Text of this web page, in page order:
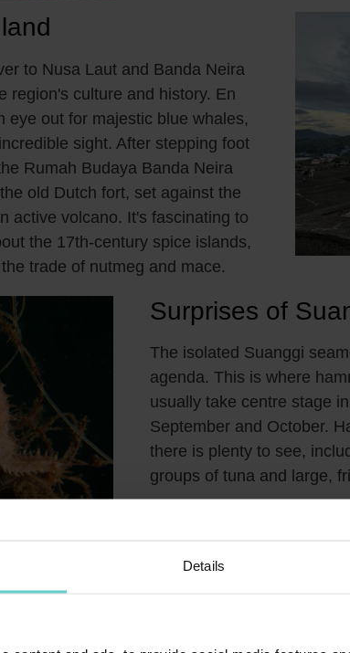
Details
to Nusa Laut and Banda Neira
region's culture and history. En
eye out for majestic blue whales,
sight. After stepping foot
Rumah Budaya Banda Neira
old Dutch fort, set against the
active volcano. It's fascinating to
the 17th-century spice islands,
trade of nutmeg and mace.
Surprises of
The isolated Suanggi
agenda. This is where
usually take centre stage
September and October.
there is plenty to see,
groups of tuna and large,
'Snake Island', after the
snakes that inhabit the island's